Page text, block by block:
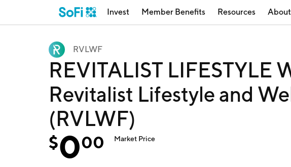
Invest Member Benefits Resources About
RVLWF
REVITALIST LIFESTYLE
Revitalist Lifestyle and
(RVLWF)
$000 Market Price